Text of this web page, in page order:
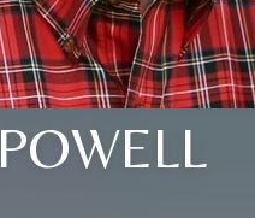
POWELL